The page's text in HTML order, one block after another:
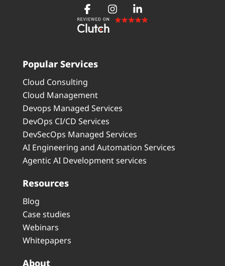
Popular Services
Cloud Consulting
Cloud Management
Devops Managed Services
DevOps CI/CD Services
DevSecOps Managed Services
AI Engineering and Automation Services
Agentic AI Development services
Resources
Blog
Case studies
Webinars
Whitepapers
About